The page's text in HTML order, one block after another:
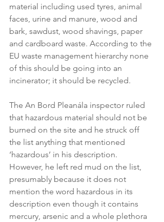
material including used tyres, animal
faces, urine and manure, wood and
bark, sawdust, wood shavings, paper
and cardboard waste. According to the
EU waste management hierarchy none
of this should be going into an
incinerator; it should be recycled.
The An Bord Pleanála inspector ruled
that hazardous material should not be
burned on the site and he struck off
the list anything that mentioned
‘hazardous’ in his description.
However, he left red mud on the list,
presumably because it does not
mention the word hazardous in its
description even though it contains
mercury, arsenic and a whole plethora